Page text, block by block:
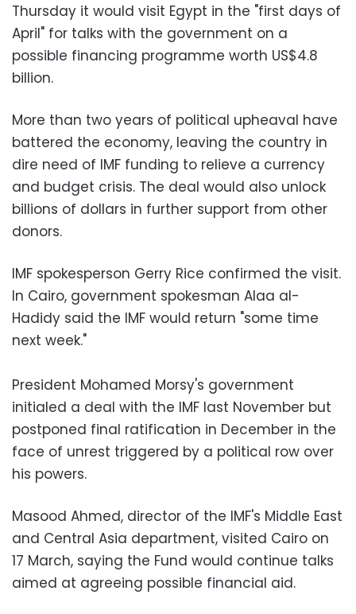
Thursday it would visit Egypt in the "first days of
April" for talks with the government on a
possible financing programme worth US$4.8
billion.
More than two years of political upheaval have
battered the economy, leaving the country in
dire need of IMF funding to relieve a currency
and budget crisis. The deal would also unlock
billions of dollars in further support from other
donors.
IMF spokesperson Gerry Rice confirmed the visit.
In Cairo, government spokesman Alaa al-
Hadidy said the IMF would return "some time
next week."
President Mohamed Morsy's government
initialed a deal with the IMF last November but
postponed final ratification in December in the
face of unrest triggered by a political row over
his powers.
Masood Ahmed, director of the IMF's Middle East
and Central Asia department, visited Cairo on
17 March, saying the Fund would continue talks
aimed at agreeing possible financial aid.